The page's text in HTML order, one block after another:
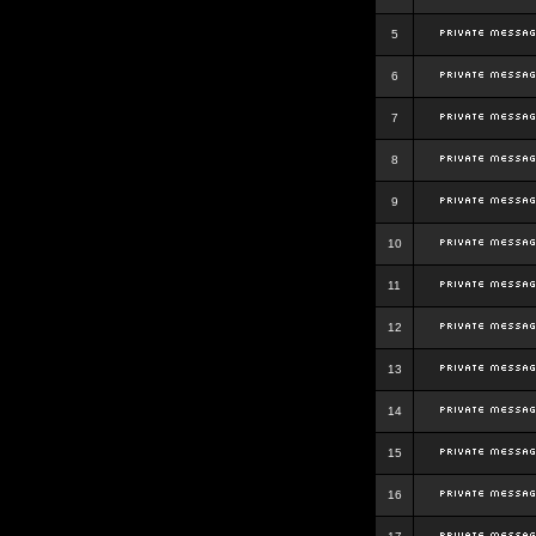
5
6
7
8
9
10
11
12
13
14
15
16